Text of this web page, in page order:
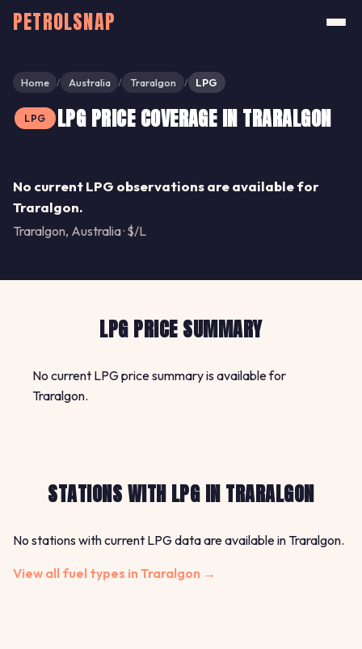
PETROLSNAP
Home / Australia / Traralgon / LPG
LPG LPG PRICE COVERAGE IN TRARALGON
No current LPG observations are available for
Traralgon.
Traralgon, Australia · $/L
LPG PRICE SUMMARY
No current LPG price summary is available for
Traralgon.
STATIONS WITH LPG IN TRARALGON
No stations with current LPG data are available in Traralgon.
View all fuel types in Traralgon →